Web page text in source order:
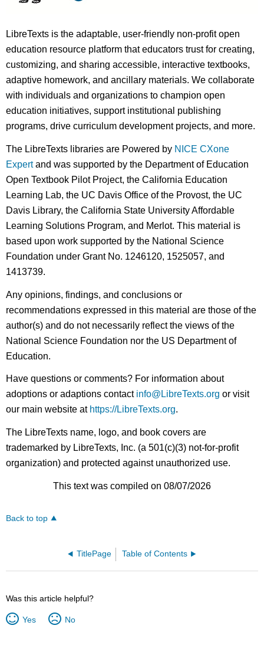
LibreTexts is the adaptable, user-friendly non-profit open
education resource platform that educators trust for creating,
customizing, and sharing accessible, interactive textbooks,
adaptive homework, and ancillary materials. We collaborate
with individuals and organizations to champion open
education initiatives, support institutional publishing
programs, drive curriculum development projects, and more.
The LibreTexts libraries are Powered by NICE CXone
Expertand was supported by the Department of Education
Open Textbook Pilot Project, the California Education
Learning Lab, the UC Davis Office of the Provost, the UC
Davis Library, the California State University Affordable
Learning Solutions Program, and Merlot. This material is
based upon work supported by the National Science
Foundation under Grant No. 1246120, 1525057, and
1413739.
Any opinions, findings, and conclusions or
recommendations expressed in this material are those of the
author(s) and do not necessarily reflect the views of the
National Science Foundation nor the US Department of
Education.
Have questions or comments? For information about
adoptions or adaptions contact info@LibreTexts.org or visit
our main website at https://LibreTexts.org.
The LibreTexts name, logo, and book covers are
trademarked by LibreTexts, Inc. (a 501(c)(3) not-for-profit
organization) and protected against unauthorized use.
This text was compiled on 08/07/2026
Back to top
TitlePage Table of Contents
Was this article helpful?
Yes No